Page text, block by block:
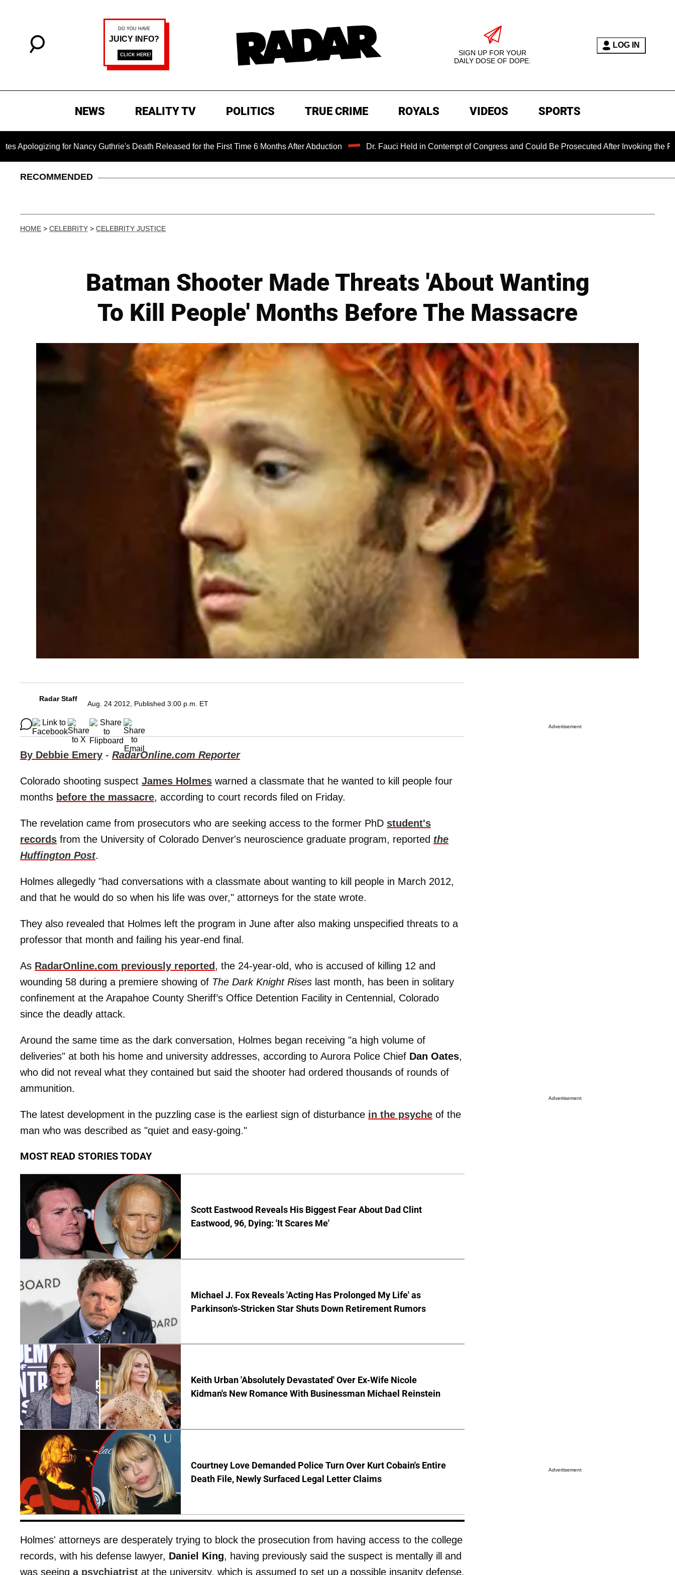
SIGN UP FOR YOUR
DAILY DOSE OF DOPE.
LOG IN
NEWS REALITY TV POLITICS TRUE CRIME ROYALS VIDEOS SPORTS
for Nancy Guthrie's Death Released for the First Time 6 Months After Abduction Dr. Fauci Held in Contempt of Congress and Could Be Prosecuted After Invoking the Fifth
RECOMMENDED
HOME > CELEBRITY > CELEBRITY JUSTICE
Batman Shooter Made Threats 'About Wanting
To Kill People' Months Before The Massacre
Radar Staff
Aug. 24 2012, Published 3:00 p.m. ET
By Debbie Emery - RadarOnline.com Reporter
Colorado shooting suspect James Holmes warned a classmate that he wanted to kill people four
months before the massacre, according to court records filed on Friday.
The revelation came from prosecutors who are seeking access to the former PhD student's
records from the University of Colorado Denver's neuroscience graduate program, reported the
Huffington Post.
Holmes allegedly "had conversations with a classmate about wanting to kill people in March 2012,
and that he would do so when his life was over," attorneys for the state wrote.
They also revealed that Holmes left the program in June after also making unspecified threats to a
professor that month and failing his year-end final.
As RadarOnline.com previously reported , the 24-year-old, who is accused of killing 12 and
wounding 58 during a premiere showing of The Dark Knight Rises last month, has been in solitary
confinement at the Arapahoe County Sheriff’s Office Detention Facility in Centennial, Colorado
since the deadly attack.
Around the same time as the dark conversation, Holmes began receiving "a high volume of
deliveries" at both his home and university addresses, according to Aurora Police Chief Dan Oates,
who did not reveal what they contained but said the shooter had ordered thousands of rounds of
ammunition.
The latest development in the puzzling case is the earliest sign of disturbance in the psyche of the
man who was described as "quiet and easy-going."
MOST READ STORIES TODAY
Scott Eastwood Reveals His Biggest Fear About Dad Clint
Eastwood, 96, Dying: 'It Scares Me'
Michael J. Fox Reveals 'Acting Has Prolonged My Life' as
Parkinson's-Stricken Star Shuts Down Retirement Rumors
Keith Urban 'Absolutely Devastated' Over Ex-Wife Nicole
Kidman's New Romance With Businessman Michael Reinstein
Courtney Love Demanded Police Turn Over Kurt Cobain's Entire
Death File, Newly Surfaced Legal Letter Claims
Holmes' attorneys are desperately trying to block the prosecution from having access to the college
records, with his defense lawyer, Daniel King, having previously said the suspect is mentally ill and
was seeing a psychiatrist at the university, which is assumed to set up a possible insanity defense.
Advertisement
Advertisement
Advertisement